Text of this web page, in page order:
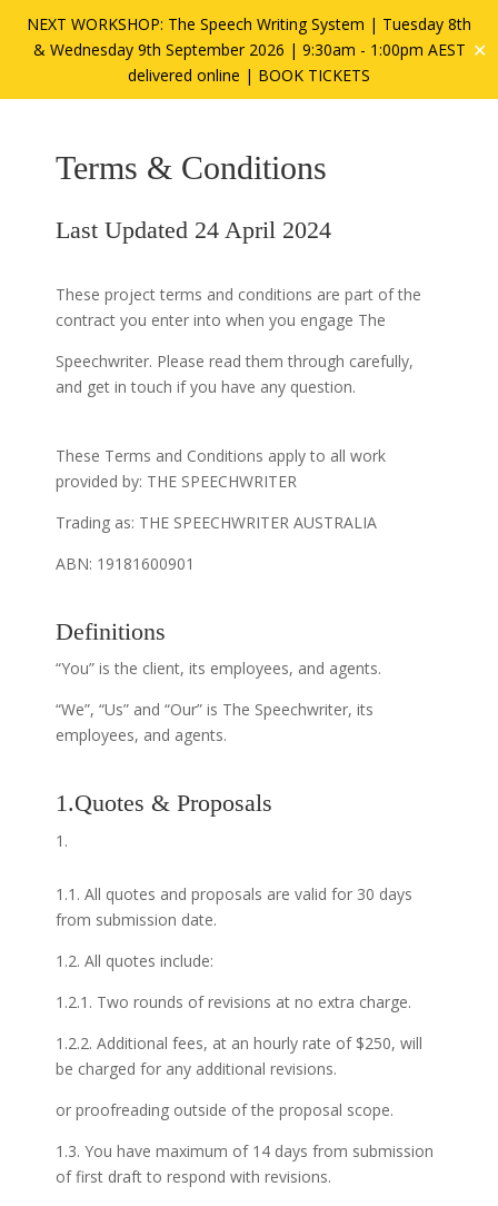
NEXT WORKSHOP: The Speech Writing System | Tuesday 8th
& Wednesday 9th September 2026 | 9:30am - 1:00pm AEST
delivered online | BOOK TICKETS
✕
Terms & Conditions
Last Updated 24 April 2024
These project terms and conditions are part of the
contract you enter into when you engage The
Speechwriter. Please read them through carefully,
and get in touch if you have any question.
These Terms and Conditions apply to all work
provided by: THE SPEECHWRITER
Trading as: THE SPEECHWRITER AUSTRALIA
ABN: 19181600901
Definitions
“You” is the client, its employees, and agents.
“We”, “Us” and “Our” is The Speechwriter, its
employees, and agents.
1.Quotes & Proposals
1.1. All quotes and proposals are valid for 30 days
from submission date.
1.2. All quotes include:
1.2.1. Two rounds of revisions at no extra charge.
1.2.2. Additional fees, at an hourly rate of $250, will
be charged for any additional revisions.
or proofreading outside of the proposal scope.
1.3. You have maximum of 14 days from submission
of first draft to respond with revisions.